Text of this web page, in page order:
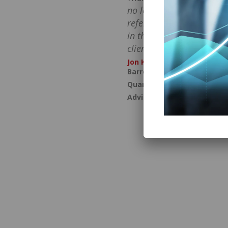
no longer feel awkward
referrals and have
in the words that turn
clients into advocates.
Jon Kuttin
Barron’s Top 100 Advisor
Quantum Growth for
Advisors